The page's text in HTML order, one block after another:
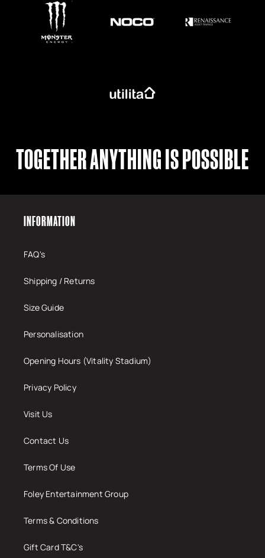
TOGETHER ANYTHING IS POSSIBLE
INFORMATION
FAQ's
Shipping / Returns
Size Guide
Personalisation
Opening Hours (Vitality Stadium)
Privacy Policy
Visit Us
Contact Us
Terms Of Use
Foley Entertainment Group
Terms & Conditions
Gift Card T&C's